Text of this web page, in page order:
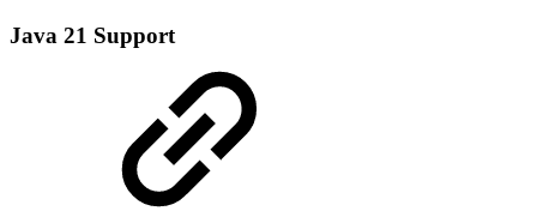
Java 21 Support